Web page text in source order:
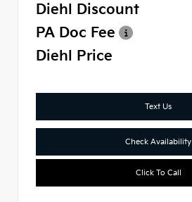
Diehl Discount
PA Doc Fee
Diehl Price
Text Us
Check Availability
Click To Call